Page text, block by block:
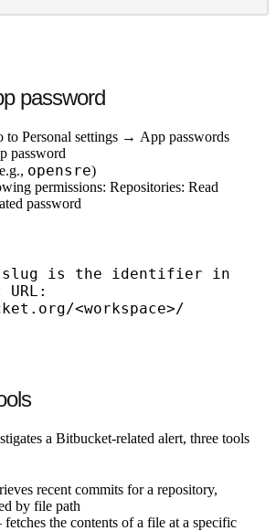
password
to Personal settings → App passwords
password
opensre)
permissions: Repositories: Read
password
slug is the identifier in
<workspace>/
a Bitbucket-related alert, three tools
recent commits for a repository,
by file path
the contents of a file at a specific